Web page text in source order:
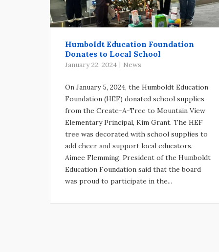
Humboldt Education Foundation
Donates to Local School
January 22, 2024 News
On January 5, 2024, the Humboldt Education
Foundation (HEF) donated school supplies
from the Create-A-Tree to Mountain View
Elementary Principal, Kim Grant. The HEF
tree was decorated with school supplies to
add cheer and support local educators.
Aimee Flemming, President of the Humboldt
Education Foundation said that the board
was proud to participate in the...